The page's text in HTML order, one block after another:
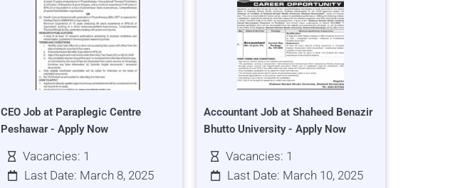
CEO Job at Paraplegic Centre
Peshawar - Apply Now
Vacancies: 1
Last Date: March 8, 2025
Accountant Job at Shaheed Benazir
Bhutto University - Apply Now
Vacancies: 1
Last Date: March 10, 2025